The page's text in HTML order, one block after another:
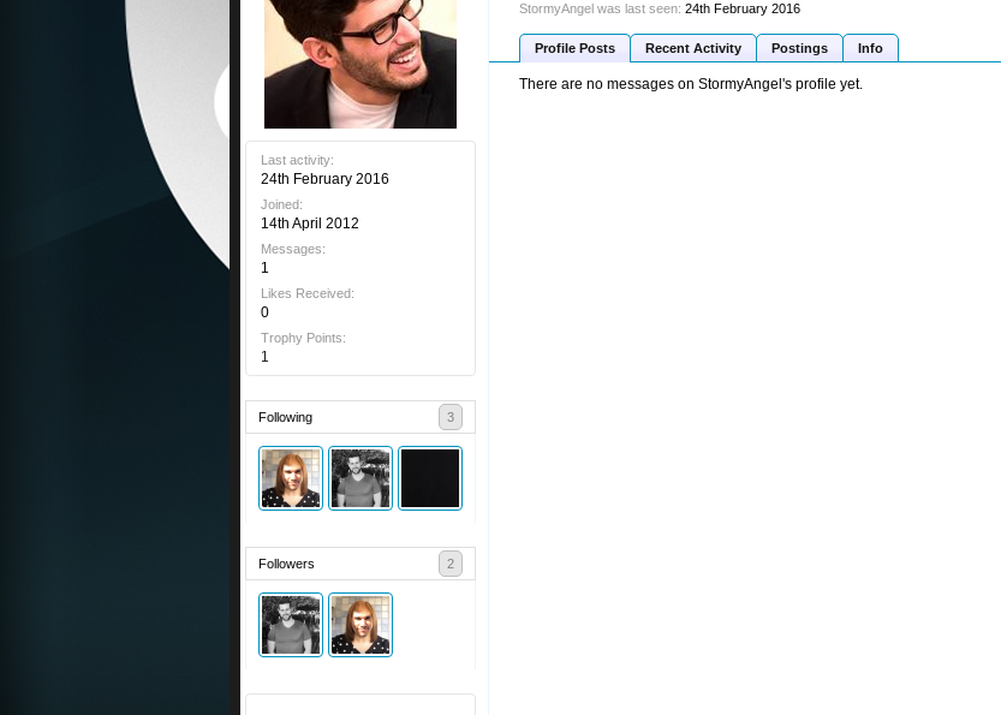
Last activity:
24th February 2016
Joined:
14th April 2012
Messages:
1
Likes Received:
0
Trophy Points:
1
Following 3
Followers 2
StormyAngel was last seen: 24th February 2016
Profile Posts Recent Activity Postings Info
There are no messages on StormyAngel's profile yet.